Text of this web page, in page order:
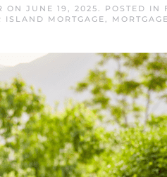
ON JUNE 19, 2025. POSTED IN
ISLAND MORTGAGE,